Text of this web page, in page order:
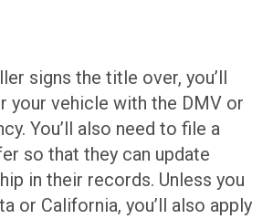
signs the title over, you’ll
your vehicle with the DMV or
You’ll also need to file a
so that they can update
in their records. Unless you
or California, you’ll also apply